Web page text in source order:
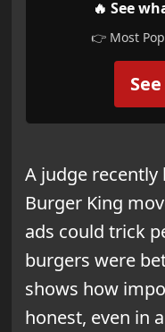
🔥 See
👉 Most
A judge
Burger King
ads could trick
burgers were
shows how
honest, even in